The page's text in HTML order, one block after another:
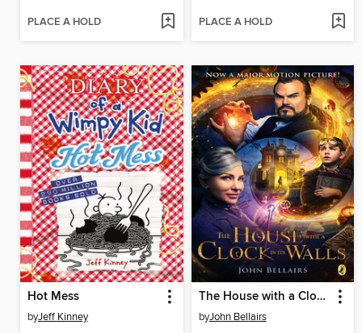
PLACE A HOLD PLACE A HOLD
Hot Mess
byJeff Kinney
The House with a Clock In Its Walls
byJohn Bellairs